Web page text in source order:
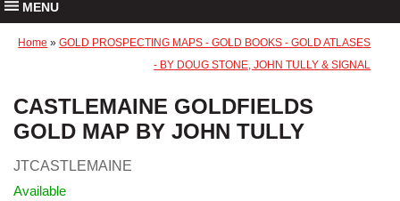
MENU
Home »GOLD PROSPECTING MAPS - GOLD BOOKS - GOLD ATLASES
- BY DOUG STONE, JOHN TULLY & SIGNAL
CASTLEMAINE GOLDFIELDS
GOLD MAP BY JOHN TULLY
JTCASTLEMAINE
Available